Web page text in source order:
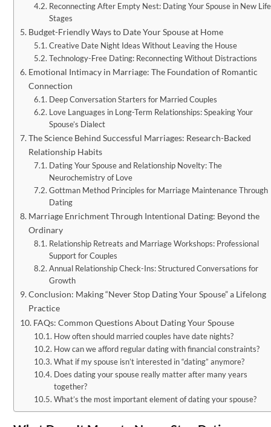
Reconnecting After Empty Nest: Dating Your Spouse in New Life
Stages
Budget-Friendly Ways to Date Your Spouse at Home
Creative Date Night Ideas Without Leaving the House
Technology-Free Dating: Reconnecting Without Distractions
Emotional Intimacy in Marriage: The Foundation of Romantic
Connection
Deep Conversation Starters for Married Couples
Love Languages in Long-Term Relationships: Speaking Your
Spouse’s Dialect
The Science Behind Successful Marriages: Research-Backed
Relationship Habits
Dating Your Spouse and Relationship Novelty: The
Neurochemistry of Love
Gottman Method Principles for Marriage Maintenance Through
Dating
Marriage Enrichment Through Intentional Dating: Beyond the
Ordinary
Relationship Retreats and Marriage Workshops: Professional
Support for Couples
Annual Relationship Check-Ins: Structured Conversations for
Growth
Conclusion: Making “Never Stop Dating Your Spouse” a Lifelong
Practice
FAQs: Common Questions About Dating Your Spouse
How often should married couples have date nights?
How can we afford regular dating with financial constraints?
What if my spouse isn’t interested in “dating” anymore?
Does dating your spouse really matter after many years
together?
What’s the most important element of dating your spouse?